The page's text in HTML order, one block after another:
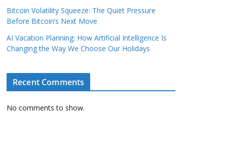
Bitcoin Volatility Squeeze: The Quiet Pressure
Before Bitcoin’s Next Move
AI Vacation Planning: How Artificial Intelligence Is
Changing the Way We Choose Our Holidays
Recent Comments
No comments to show.